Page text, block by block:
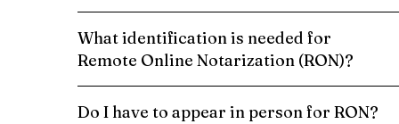
What identification is needed for
Remote Online Notarization (RON)?
Do I have to appear in person for RON?